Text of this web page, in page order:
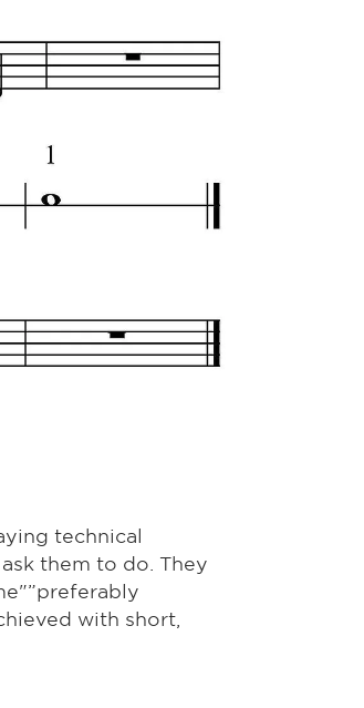
technical
them to do. They
with short,